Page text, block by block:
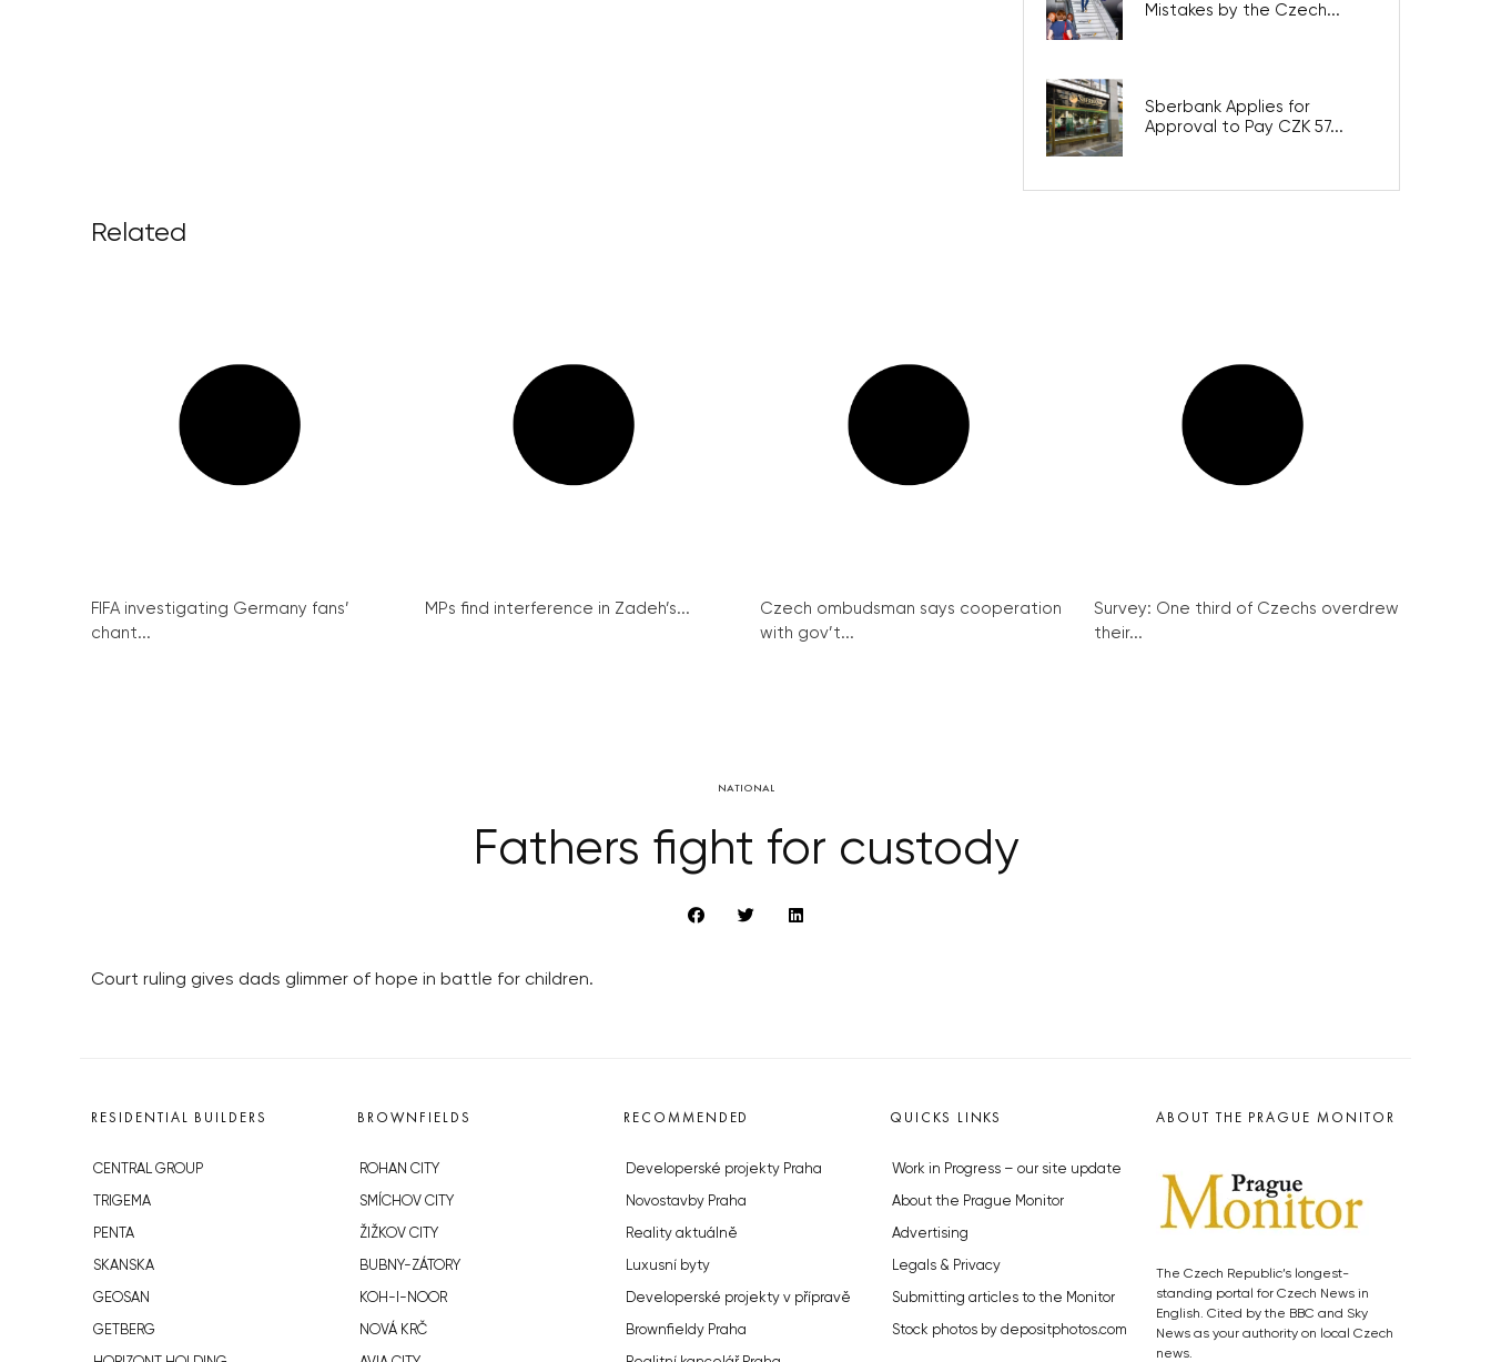
Mistakes by the Czech...
Sberbank Applies for
Approval to Pay CZK 57...
Related
FIFA investigating Germany fans’
chant...
MPs find interference in Zadeh’s...
Czech ombudsman says cooperation
with gov’t...
Survey: One third of Czechs overdrew
their...
NATIONAL
Fathers fight for custody
Court ruling gives dads glimmer of hope in battle for children.
RESIDENTIAL BUILDERS
CENTRAL GROUP
TRIGEMA
PENTA
SKANSKA
GEOSAN
GETBERG
BROWNFIELDS
ROHAN CITY
SMÍCHOV CITY
ŽIŽKOV CITY
BUBNY-ZÁTORY
KOH-I-NOOR
NOVÁ KRČ
RECOMMENDED
Developerské projekty Praha
Novostavby Praha
Reality aktuálně
Luxusní byty
Developerské projekty v přípravě
Brownfieldy Praha
QUICKS LINKS
Work in Progress – our site update
About the Prague Monitor
Advertising
Legals & Privacy
Submitting articles to the Monitor
Stock photos by depositphotos.com
ABOUT THE PRAGUE MONITOR
The Czech Republic’s longest-
standing portal for Czech News in
English. Cited by the BBC and Sky
News as your authority on local Czech
news.